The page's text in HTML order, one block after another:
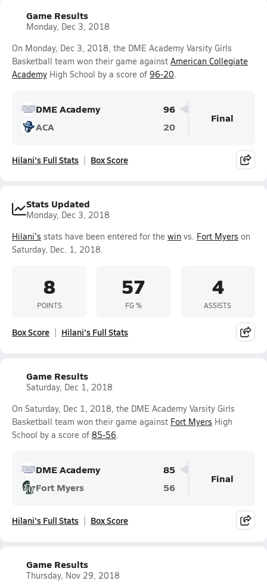
Game Results
Monday, Dec 3, 2018
On Monday, Dec 3, 2018, the DME Academy Varsity Girls
Basketball team won their game against American Collegiate
Academy High School by a score of 96-20.
DME Academy
96
ACA
20
Final
Hilani's Full Stats Box Score
Stats Updated
Monday, Dec 3, 2018
Hilani's stats have been entered for the win vs. Fort Myers on
Saturday, Dec. 1, 2018.
8
POINTS
57
FG %
4
ASSISTS
Box Score Hilani's Full Stats
Game Results
Saturday, Dec 1, 2018
On Saturday, Dec 1, 2018, the DME Academy Varsity Girls
Basketball team won their game against Fort Myers High
School by a score of 85-56.
DME Academy
85
Fort Myers
56
Final
Hilani's Full Stats Box Score
Game Results
Thursday, Nov 29, 2018